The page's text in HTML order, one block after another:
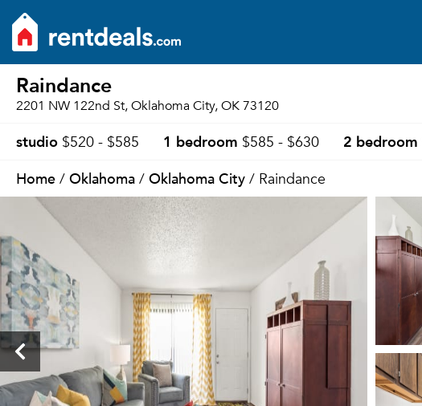
Raindance
2201 NW 122nd St, Oklahoma City, OK 73120
studio $520 - $585 1 bedroom $585 - $630 2 bedroom
Home / Oklahoma / Oklahoma City / Raindance